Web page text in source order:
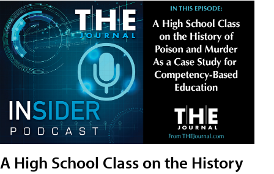
A High School Class on the History